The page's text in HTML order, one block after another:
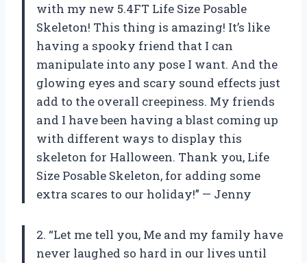
with my new 5.4FT Life Size Posable
Skeleton! This thing is amazing! It’s like
having a spooky friend that I can
manipulate into any pose I want. And the
glowing eyes and scary sound effects just
add to the overall creepiness. My friends
and I have been having a blast coming up
with different ways to display this
skeleton for Halloween. Thank you, Life
Size Posable Skeleton, for adding some
extra scares to our holiday!” — Jenny
2. “Let me tell you, Me and my family have
never laughed so hard in our lives until